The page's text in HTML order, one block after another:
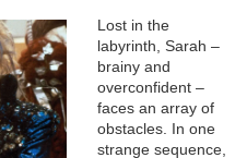
Lost in the
labyrinth, Sarah –
brainy and
overconfident –
faces an array of
obstacles. In one
strange sequence,